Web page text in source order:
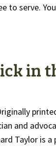
to serve.
in
and
Taylor is